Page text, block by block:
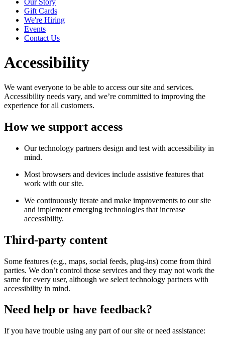
Our Story
Gift Cards
We're Hiring
Events
Contact Us
Accessibility
We want everyone to be able to access our site and services.
Accessibility needs vary, and we’re committed to improving the
experience for all customers.
How we support access
Our technology partners design and test with accessibility in
mind.
Most browsers and devices include assistive features that
work with our site.
We continuously iterate and make improvements to our site
and implement emerging technologies that increase
accessibility.
Third-party content
Some features (e.g., maps, social feeds, plug-ins) come from third
parties. We don’t control those services and they may not work the
same for every user, although we select technology partners with
accessibility in mind.
Need help or have feedback?
If you have trouble using any part of our site or need assistance: